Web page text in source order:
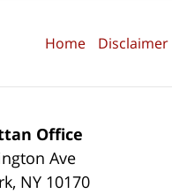
Office
Ave
, NY 10170
Home Disclaimer